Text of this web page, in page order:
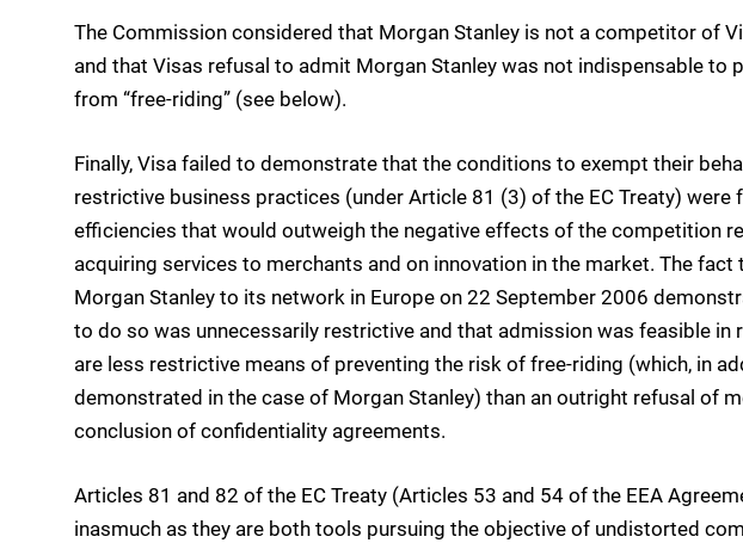
The Commission considered that Morgan Stanley is not a competitor of
and that Visas refusal to admit Morgan Stanley was not indispensable to
from “free-riding” (see below).
Finally, Visa failed to demonstrate that the conditions to exempt their
restrictive business practices (under Article 81 (3) of the EC Treaty) were
efficiencies that would outweigh the negative effects of the competition
acquiring services to merchants and on innovation in the market. The
Morgan Stanley to its network in Europe on 22 September 2006
to do so was unnecessarily restrictive and that admission was feasible in
are less restrictive means of preventing the risk of free-riding (which, in
demonstrated in the case of Morgan Stanley) than an outright refusal of
conclusion of confidentiality agreements.
Articles 81 and 82 of the EC Treaty (Articles 53 and 54 of the EEA
inasmuch as they are both tools pursuing the objective of undistorted